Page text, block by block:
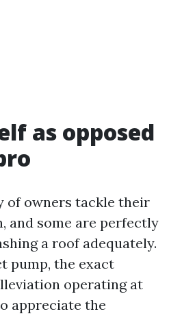
as opposed
of owners tackle their
and some are perfectly
a roof adequately.
pump, the exact
operating at
appreciate the